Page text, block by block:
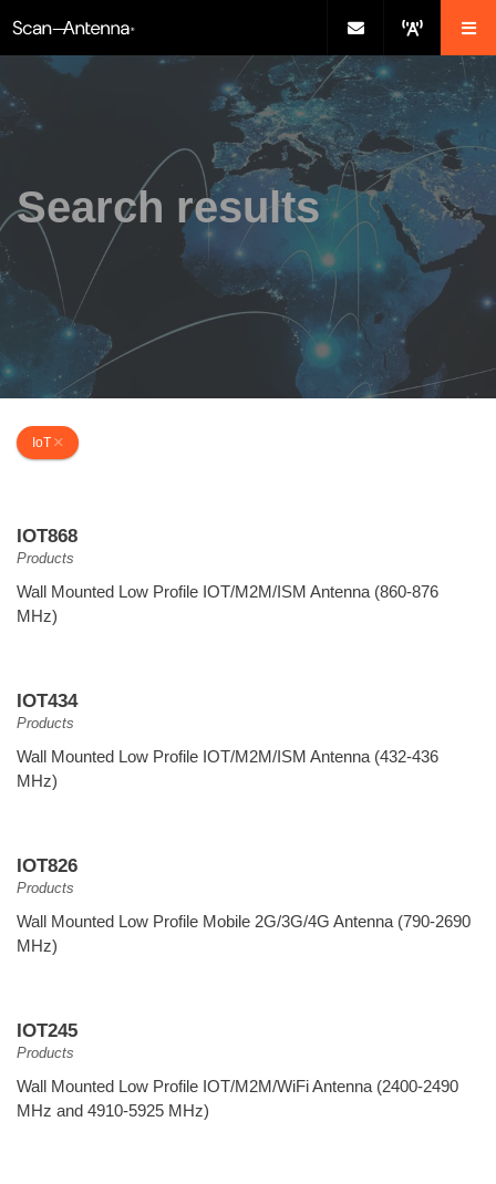
Search results
IoT
IOT868
Products
Wall Mounted Low Profile IOT/M2M/ISM Antenna (860-876
MHz)
IOT434
Products
Wall Mounted Low Profile IOT/M2M/ISM Antenna (432-436
MHz)
IOT826
Products
Wall Mounted Low Profile Mobile 2G/3G/4G Antenna (790-2690
MHz)
IOT245
Products
Wall Mounted Low Profile IOT/M2M/WiFi Antenna (2400-2490
MHz and 4910-5925 MHz)